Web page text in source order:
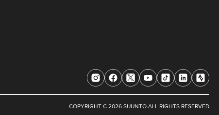
COPYRIGHT C 2026 SUUNTO.ALL RIGHTS RESERVED